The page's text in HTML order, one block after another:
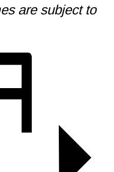
are subject to